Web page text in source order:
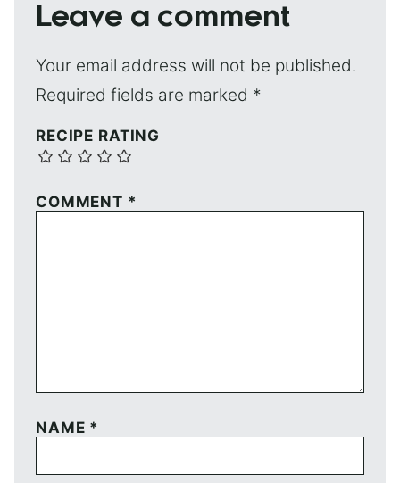
Leave a comment
Your email address will not be published.
Required fields are marked *
RECIPE RATING
COMMENT *
NAME *